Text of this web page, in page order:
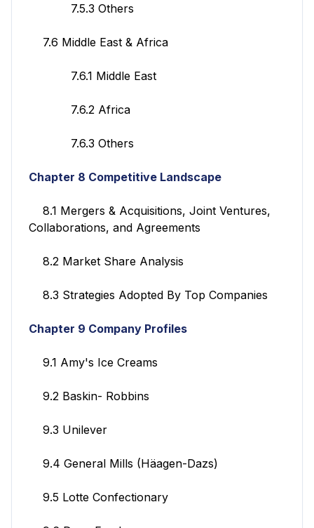
7.5.3 Others
7.6 Middle East & Africa
7.6.1 Middle East
7.6.2 Africa
7.6.3 Others
Chapter 8 Competitive Landscape
8.1 Mergers & Acquisitions, Joint Ventures,
Collaborations, and Agreements
8.2 Market Share Analysis
8.3 Strategies Adopted By Top Companies
Chapter 9 Company Profiles
9.1 Amy's Ice Creams
9.2 Baskin- Robbins
9.3 Unilever
9.4 General Mills (Häagen-Dazs)
9.5 Lotte Confectionary